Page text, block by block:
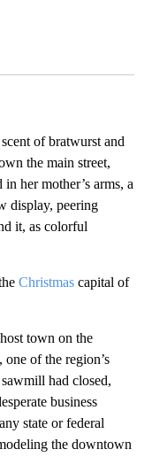
of bratwurst and
the main street,
her mother’s arms, a
display, peering
it, as colorful
Christmas capital of
town on the
one of the region’s
had closed,
business
state or federal
the downtown